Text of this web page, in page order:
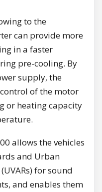
to the
can provide more
in a faster
pre-cooling. By
supply, the
of the motor
or heating capacity
allows the vehicles
and Urban
for sound
and enables them